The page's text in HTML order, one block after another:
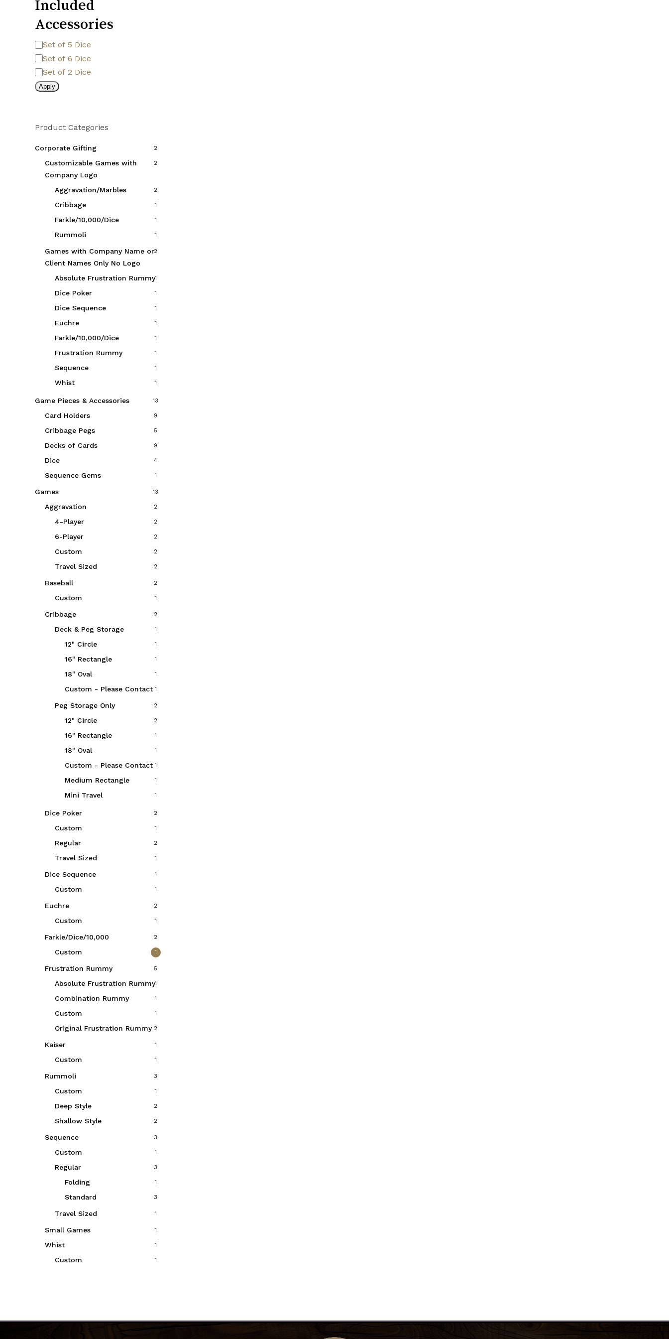
Included
Accessories
Included
Accessories
Set of 5 Dice
Set of 6 Dice
Set of 2 Dice
Apply
Product Categories
Corporate Gifting 2
Customizable Games with
Company Logo
2
Aggravation/Marbles 2
Cribbage 1
Farkle/10,000/Dice 1
Rummoli 1
Games with Company Name or
Client Names Only No Logo
2
Absolute Frustration Rummy1
Dice Poker 1
Dice Sequence 1
Euchre 1
Farkle/10,000/Dice 1
Frustration Rummy 1
Sequence 1
Whist 1
Game Pieces & Accessories 13
Card Holders 9
Cribbage Pegs 5
Decks of Cards 9
Dice 4
Sequence Gems 1
Games 13
Aggravation 2
4-Player 2
6-Player 2
Custom 2
Travel Sized 2
Baseball 2
Custom 1
Cribbage 2
Deck & Peg Storage 1
12" Circle 1
16" Rectangle 1
18" Oval 1
Custom - Please Contact 1
Peg Storage Only 2
12" Circle 2
16" Rectangle 1
18" Oval 1
Custom - Please Contact 1
Medium Rectangle 1
Mini Travel 1
Dice Poker 2
Custom 1
Regular 2
Travel Sized 1
Dice Sequence 1
Custom 1
Euchre 2
Custom 1
Farkle/Dice/10,000 2
Custom 1
Frustration Rummy 5
Absolute Frustration Rummy4
Combination Rummy 1
Custom 1
Original Frustration Rummy 2
Kaiser 1
Custom 1
Rummoli 3
Custom 1
Deep Style 2
Shallow Style 2
Sequence 3
Custom 1
Regular 3
Folding 1
Standard 3
Travel Sized 1
Small Games 1
Whist 1
Custom 1